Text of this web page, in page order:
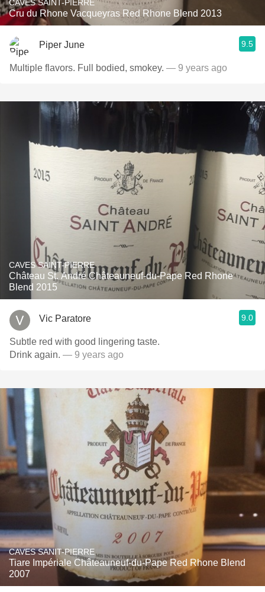
CAVES SAINT-PIERRE
Cru du Rhone Vacqueyras Red Rhone Blend 2013
Piper June 9.5
Multiple flavors. Full bodied, smokey. — 9 years ago
CAVES SAINT-PIERRE
Château St. André Châteauneuf-du-Pape Red Rhone
Blend 2015
Vic Paratore 9.0
Subtle red with good lingering taste.
Drink again. — 9 years ago
CAVES SANIT-PIERRE
Tiare Impériale Châteauneuf-du-Pape Red Rhone Blend
2007